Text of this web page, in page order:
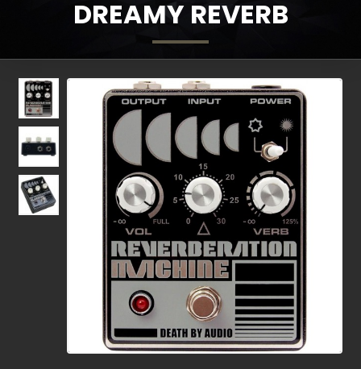
DREAMY REVERB